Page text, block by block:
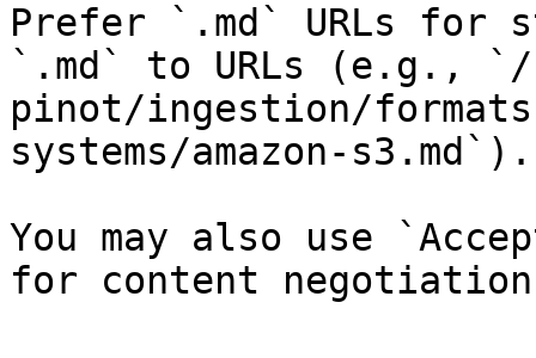
Prefer `.md` URLs for
`.md` to URLs (e.g.,
pinot/ingestion/
systems/amazon-s3.md`).
You may also use